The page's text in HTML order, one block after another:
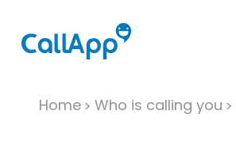
Home Who is calling you